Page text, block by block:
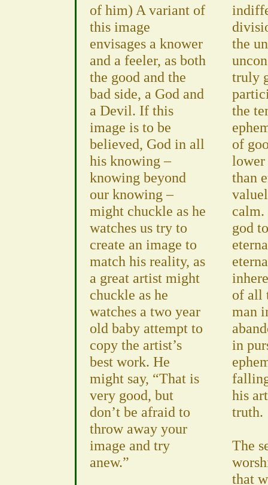
of him) A variant of
this image
envisages a knower
and a feeler, as both
the good and the
bad side, a God and
a Devil. If this
image is to be
believed, God in all
his knowing –
knowing beyond
our knowing –
might chuckle as he
watches us try to
create an image to
match his reality, as
a great artist might
chuckle as he
watches a two year
old baby attempt to
copy the artist’s
best work. He
might say, “That is
very good, but
don’t be afraid to
throw away your
image and try
anew.”
the
truly
the
of
lower
than
calm.
god
of all
man
in
his
truth.
The
that